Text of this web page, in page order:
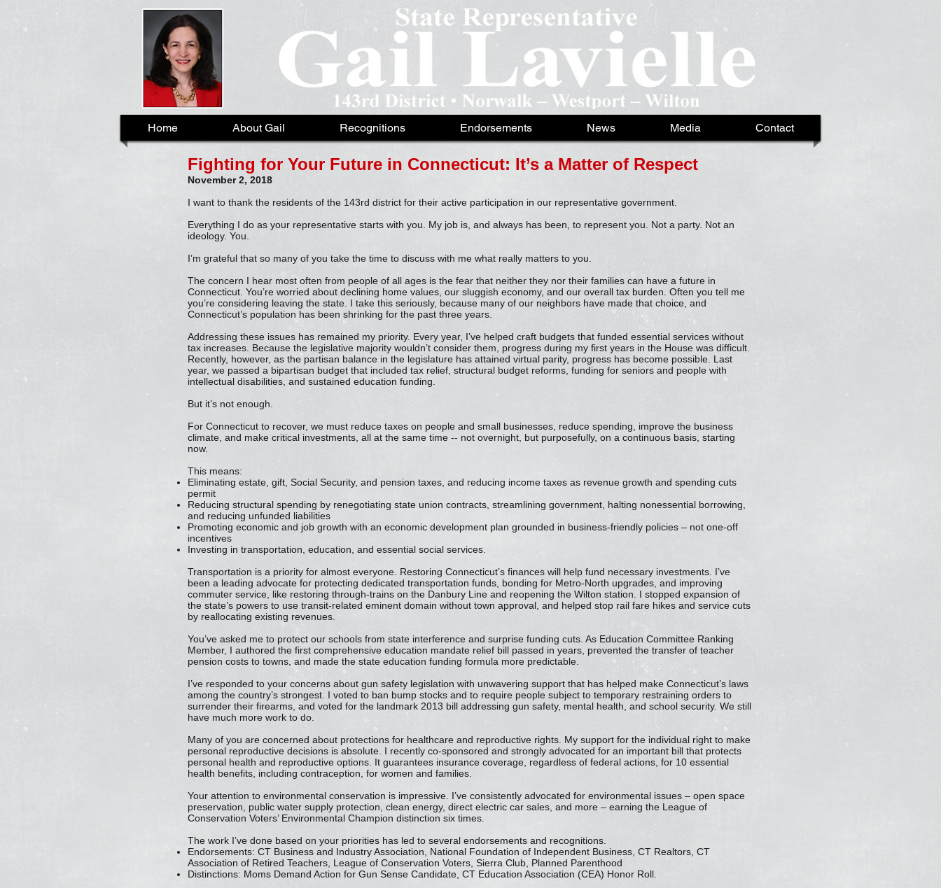
Home About Gail Recognitions Endorsements News Media Contact
Fighting for Your Future in Connecticut: It’s a Matter of Respect
November 2, 2018
I want to thank the residents of the 143rd district for their active participation in our representative government.
Everything I do as your representative starts with you. My job is, and always has been, to represent you. Not a party. Not an
ideology. You.
I’m grateful that so many of you take the time to discuss with me what really matters to you.
The concern I hear most often from people of all ages is the fear that neither they nor their families can have a future in
Connecticut. You’re worried about declining home values, our sluggish economy, and our overall tax burden. Often you tell me
you’re considering leaving the state. I take this seriously, because many of our neighbors have made that choice, and
Connecticut’s population has been shrinking for the past three years.
Addressing these issues has remained my priority. Every year, I’ve helped craft budgets that funded essential services without
tax increases. Because the legislative majority wouldn’t consider them, progress during my first years in the House was difficult.
Recently, however, as the partisan balance in the legislature has attained virtual parity, progress has become possible. Last
year, we passed a bipartisan budget that included tax relief, structural budget reforms, funding for seniors and people with
intellectual disabilities, and sustained education funding.
But it’s not enough.
For Connecticut to recover, we must reduce taxes on people and small businesses, reduce spending, improve the business
climate, and make critical investments, all at the same time -- not overnight, but purposefully, on a continuous basis, starting
now.
This means:
Eliminating estate, gift, Social Security, and pension taxes, and reducing income taxes as revenue growth and spending cuts
permit
Reducing structural spending by renegotiating state union contracts, streamlining government, halting nonessential borrowing,
and reducing unfunded liabilities
Promoting economic and job growth with an economic development plan grounded in business-friendly policies – not one-off
incentives
Investing in transportation, education, and essential social services.
Transportation is a priority for almost everyone. Restoring Connecticut’s finances will help fund necessary investments. I’ve
been a leading advocate for protecting dedicated transportation funds, bonding for Metro-North upgrades, and improving
commuter service, like restoring through-trains on the Danbury Line and reopening the Wilton station. I stopped expansion of
the state’s powers to use transit-related eminent domain without town approval, and helped stop rail fare hikes and service cuts
by reallocating existing revenues.
You’ve asked me to protect our schools from state interference and surprise funding cuts. As Education Committee Ranking
Member, I authored the first comprehensive education mandate relief bill passed in years, prevented the transfer of teacher
pension costs to towns, and made the state education funding formula more predictable.
I’ve responded to your concerns about gun safety legislation with unwavering support that has helped make Connecticut’s laws
among the country’s strongest. I voted to ban bump stocks and to require people subject to temporary restraining orders to
surrender their firearms, and voted for the landmark 2013 bill addressing gun safety, mental health, and school security. We still
have much more work to do.
Many of you are concerned about protections for healthcare and reproductive rights. My support for the individual right to make
personal reproductive decisions is absolute. I recently co-sponsored and strongly advocated for an important bill that protects
personal health and reproductive options. It guarantees insurance coverage, regardless of federal actions, for 10 essential
health benefits, including contraception, for women and families.
Your attention to environmental conservation is impressive. I’ve consistently advocated for environmental issues – open space
preservation, public water supply protection, clean energy, direct electric car sales, and more – earning the League of
Conservation Voters’ Environmental Champion distinction six times.
The work I’ve done based on your priorities has led to several endorsements and recognitions.
Endorsements: CT Business and Industry Association, National Foundation of Independent Business, CT Realtors, CT
Association of Retired Teachers, League of Conservation Voters, Sierra Club, Planned Parenthood
Distinctions: Moms Demand Action for Gun Sense Candidate, CT Education Association (CEA) Honor Roll.